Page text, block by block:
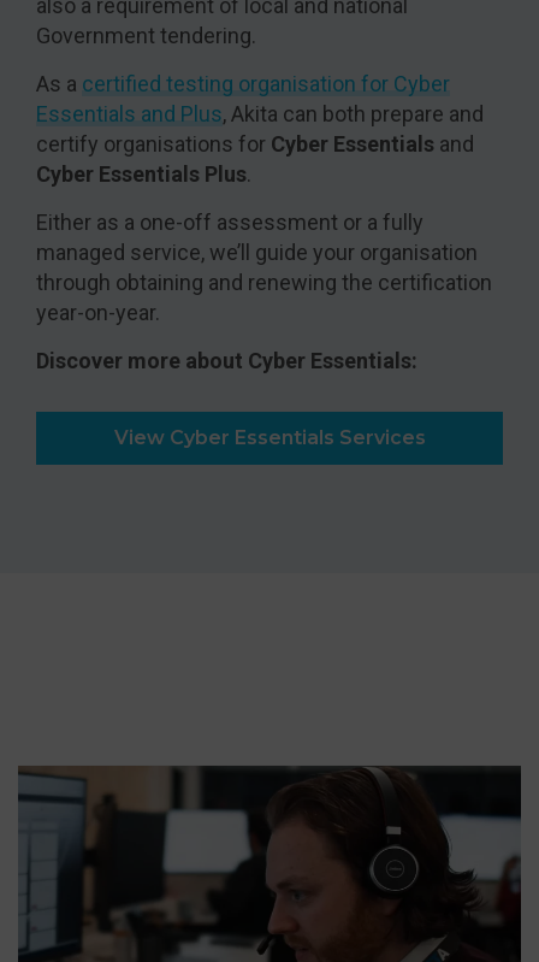
Government tendering.
As a certified testing organisation for Cyber
Essentials and Plus, Akita can both prepare and
certify organisations for Cyber Essentials and
Cyber Essentials Plus.
Either as a one-off assessment or a fully
managed service, we’ll guide your organisation
through obtaining and renewing the certification
year-on-year.
Discover more about Cyber Essentials:
View Cyber Essentials Services